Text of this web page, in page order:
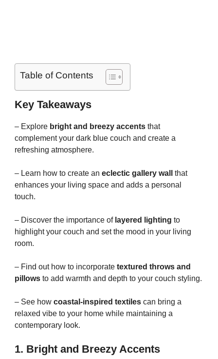
Table of Contents
Key Takeaways
– Explore bright and breezy accents that
complement your dark blue couch and create a
refreshing atmosphere.
– Learn how to create an eclectic gallery wall
that
enhances your living space and adds a personal
touch.
– Discover the importance of layered lighting to
highlight your couch and set the mood in your living
room.
– Find out how to incorporate textured throws and
pillows to add warmth and depth to your couch styling.
– See how coastal-inspired textiles can bring a
relaxed vibe to your home while maintaining a
contemporary look.
1. Bright and Breezy Accents